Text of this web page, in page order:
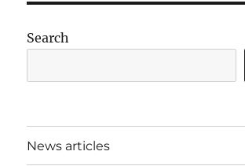
Search
News articles